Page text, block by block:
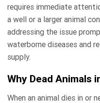
requires immediate
a well or a larger animal
addressing the issue
waterborne diseases and
supply.
Why Dead Animals
When an animal dies in or